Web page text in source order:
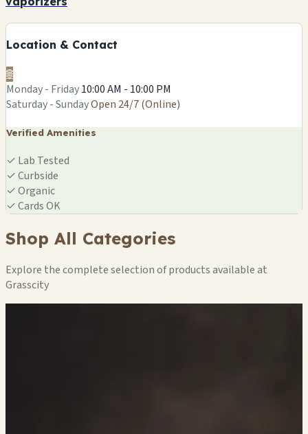
Location & Contact
🌐
Monday - Friday10:00 AM - 10:00 PM
Saturday - SundayOpen 24/7 (Online)
Verified Amenities
✓ Lab Tested
✓Curbside
✓Organic
✓Cards OK
Shop All Categories
Explore the complete selection of products available at
Grasscity